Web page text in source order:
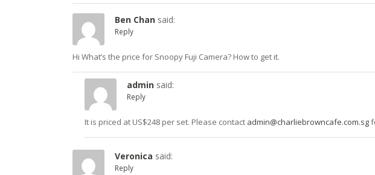
Ben Chansaid:
Reply
Hi What’s the price for Snoopy Fuji Camera? How to get it.
adminsaid:
Reply
It is priced at US$248 per set. Please contact admin@charliebrowncafe.com.sg
Veronica said:
Reply